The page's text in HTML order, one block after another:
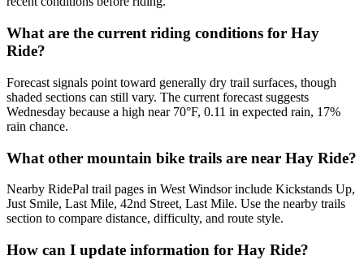
What are the current riding conditions for Hay
Ride?
Forecast signals point toward generally dry trail surfaces, though
shaded sections can still vary. The current forecast suggests
Wednesday because a high near 70°F, 0.11 in expected rain, 17%
rain chance.
What other mountain bike trails are near Hay Ride?
Nearby RidePal trail pages in West Windsor include Kickstands Up,
Just Smile, Last Mile, 42nd Street, Last Mile. Use the nearby trails
section to compare distance, difficulty, and route style.
How can I update information for Hay Ride?